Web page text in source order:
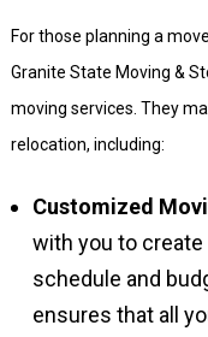
For those planning a
Granite State Moving &
moving services. They
relocation, including:
Customized
with you to
schedule and
ensures that all